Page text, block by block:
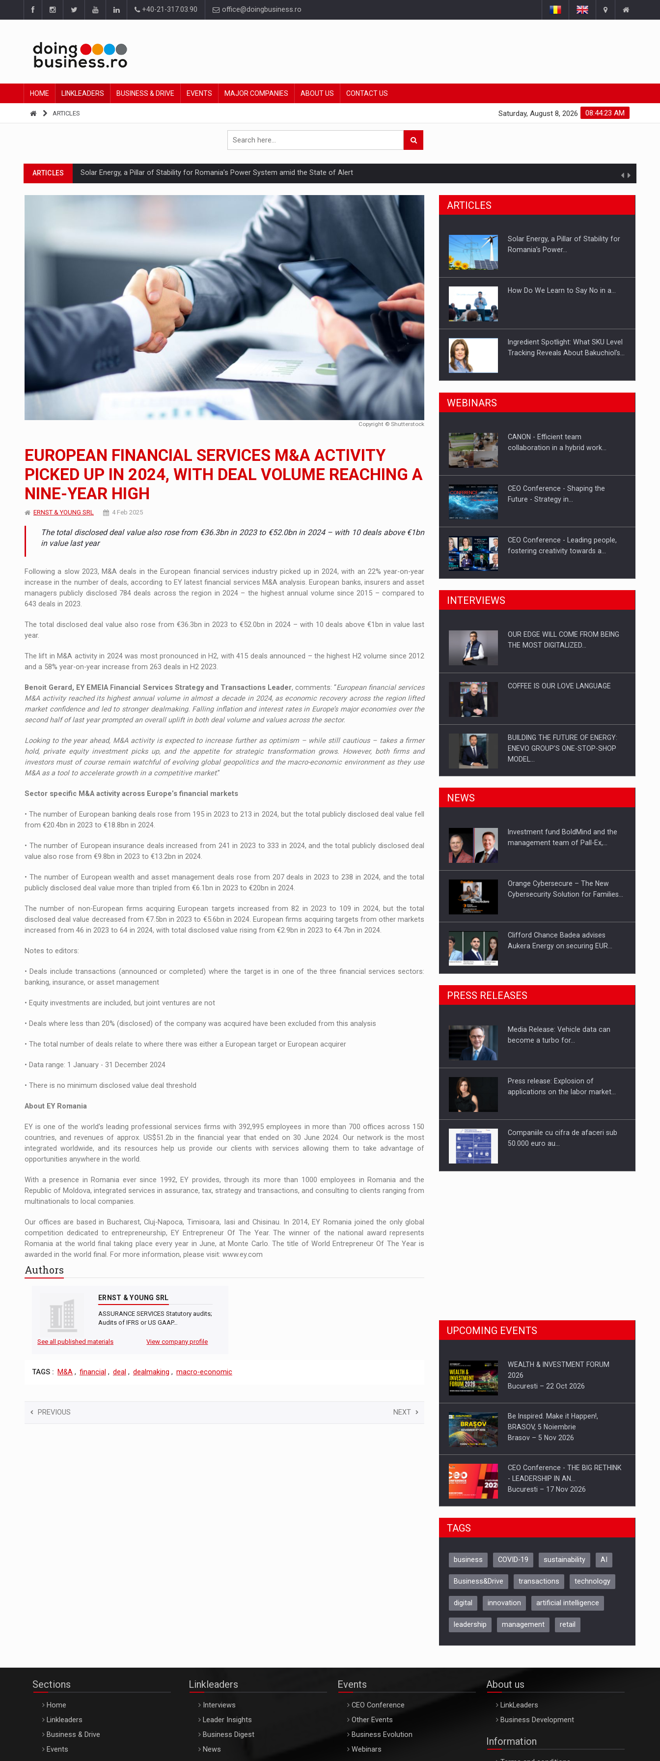
+40-21-317.03.90 office@doingbusiness.ro
HOME LINKLEADERS BUSINESS & DRIVE EVENTS MAJOR COMPANIES ABOUT US CONTACT US
ARTICLES 08:44:24 AM
Saturday, August 8, 2026
ARTICLES Solar Energy, a Pillar of Stability for Romania’s Power System amid the State of Alert
ARTICLES How Do We Learn to Say No in a Culture That Punishes Boundaries?
Ingredient Spotlight: What SKU Level Tracking Reveals About Bakuchiol's Evolution
Manufacturers and retailers who fail to comply with the new EU regulations packaging risk having their products withdrawn from the market
LEADERSHIP IN MOTION
WITH BATTERIES PERMANENTLY CHARGED
INTERVIEWS PUTTING ROMANIAN CORPORATE COMPANIES ON THE INTERNATIONAL BUSINESS SCENE
INTERVIEWS OUR EDGE WILL COME FROM BEING THE MOST DIGITALIZED WHOLESALER IN ROMANIA
INTERVIEWS COFFEE IS OUR LOVE LANGUAGE
NEWS Hard Enduro Piatra Craiului 2026, fueled by OSCAR-branded gas stations – over 500 participants
Investment fund BoldMind and the management team of Pall-Ex, the leader of the palletized transport market in Romania, are acquiring the company in a…
NEWS Range Rover reveals the fifth member of the family: Range Rover GT
NEWS The JAECOO 5 SHS-H has arrived in Romania
ARTICLES Proteinmaxxing and the Future of Protein Demand
Copyright © Shutterstock
EUROPEAN FINANCIAL SERVICES M&A ACTIVITY
PICKED UP IN 2024, WITH DEAL VOLUME REACHING A
NINE-YEAR HIGH
ERNST & YOUNG SRL 4 Feb 2025
The total disclosed deal value also rose from €36.3bn in 2023 to €52.0bn in 2024 – with 10 deals above €1bn
in value last year
Following a slow 2023, M&A deals in the European financial services industry picked up in 2024, with an 22% year-on-year
increase in the number of deals, according to EY latest financial services M&A analysis. European banks, insurers and asset
managers publicly disclosed 784 deals across the region in 2024 – the highest annual volume since 2015 – compared to
643 deals in 2023.
The total disclosed deal value also rose from €36.3bn in 2023 to €52.0bn in 2024 – with 10 deals above €1bn in value last
year.
The lift in M&A activity in 2024 was most pronounced in H2, with 415 deals announced – the highest H2 volume since 2012
and a 58% year-on-year increase from 263 deals in H2 2023.
Benoit Gerard, EY EMEIA Financial Services Strategy and Transactions Leader, comments: “European financial services
M&A activity reached its highest annual volume in almost a decade in 2024, as economic recovery across the region lifted
market confidence and led to stronger dealmaking. Falling inflation and interest rates in Europe’s major economies over the
second half of last year prompted an overall uplift in both deal volume and values across the sector.
Looking to the year ahead, M&A activity is expected to increase further as optimism – while still cautious – takes a firmer
hold, private equity investment picks up, and the appetite for strategic transformation grows. However, both firms and
investors must of course remain watchful of evolving global geopolitics and the macro-economic environment as they use
M&A as a tool to accelerate growth in a competitive market.”
Sector specific M&A activity across Europe’s financial markets
• The number of European banking deals rose from 195 in 2023 to 213 in 2024, but the total publicly disclosed deal value fell
from €20.4bn in 2023 to €18.8bn in 2024.
• The number of European insurance deals increased from 241 in 2023 to 333 in 2024, and the total publicly disclosed deal
value also rose from €9.8bn in 2023 to €13.2bn in 2024.
• The number of European wealth and asset management deals rose from 207 deals in 2023 to 238 in 2024, and the total
publicly disclosed deal value more than tripled from €6.1bn in 2023 to €20bn in 2024.
The number of non-European firms acquiring European targets increased from 82 in 2023 to 109 in 2024, but the total
disclosed deal value decreased from €7.5bn in 2023 to €5.6bn in 2024. European firms acquiring targets from other markets
increased from 46 in 2023 to 64 in 2024, with total disclosed value rising from €2.9bn in 2023 to €4.7bn in 2024.
Notes to editors:
• Deals include transactions (announced or completed) where the target is in one of the three financial services sectors:
banking, insurance, or asset management
• Equity investments are included, but joint ventures are not
• Deals where less than 20% (disclosed) of the company was acquired have been excluded from this analysis
• The total number of deals relate to where there was either a European target or European acquirer
• Data range: 1 January - 31 December 2024
• There is no minimum disclosed value deal threshold
About EY Romania
EY is one of the world's leading professional services firms with 392,995 employees in more than 700 offices across 150
countries, and revenues of approx. US$51.2b in the financial year that ended on 30 June 2024. Our network is the most
integrated worldwide, and its resources help us provide our clients with services allowing them to take advantage of
opportunities anywhere in the world.
With a presence in Romania ever since 1992, EY provides, through its more than 1000 employees in Romania and the
Republic of Moldova, integrated services in assurance, tax, strategy and transactions, and consulting to clients ranging from
multinationals to local companies.
Our offices are based in Bucharest, Cluj-Napoca, Timisoara, Iasi and Chisinau. In 2014, EY Romania joined the only global
competition dedicated to entrepreneurship, EY Entrepreneur Of The Year. The winner of the national award represents
Romania at the world final taking place every year in June, at Monte Carlo. The title of World Entrepreneur Of The Year is
awarded in the world final. For more information, please visit: www.ey.com
Authors
ERNST & YOUNG SRL
ASSURANCE SERVICES Statutory audits;
Audits of IFRS or US GAAP…
See all published materials View company profile
TAGS : M&A , financial , deal , dealmaking , macro-economic
PREVIOUS NEXT
ARTICLES
Solar Energy, a Pillar of Stability for
Romania’s Power…
How Do We Learn to Say No in a…
Ingredient Spotlight: What SKU Level
Tracking Reveals About Bakuchiol's…
Manufacturers and retailers who fail
Proteinmaxxing and the Future of
WEBINARS
CANON - Efficient team
collaboration in a hybrid work…
CEO Conference - Shaping the
Future - Strategy in…
CEO Conference - Leading people,
fostering creativity towards a…
CEO Conference - Shaping The
Webinar - Business Evolution-
INTERVIEWS
OUR EDGE WILL COME FROM BEING
THE MOST DIGITALIZED…
COFFEE IS OUR LOVE LANGUAGE
BUILDING THE FUTURE OF ENERGY:
ENEVO GROUP’S ONE-STOP-SHOP
MODEL…
ROOTED IN ROMANIA, BUILT TO
PUTTING ROMANIAN CORPORATE
NEWS
Investment fund BoldMind and the
management team of Pall-Ex,…
Orange Cybersecure – The New
Cybersecurity Solution for Families…
Clifford Chance Badea advises
Aukera Energy on securing EUR…
SEVEN DISTINGUISHED LEADERS
FROM BUSINESS, ACADEMIA AND
Hard Enduro Piatra Craiului 2026,
PRESS RELEASES
Media Release: Vehicle data can
become a turbo for…
Press release: Explosion of
applications on the labor market…
Companiile cu cifra de afaceri sub
50.000 euro au…
UPCOMING EVENTS
WEALTH & INVESTMENT FORUM
2026
Bucuresti – 22 Oct 2026
Be Inspired. Make it Happen!,
BRASOV, 5 Noiembrie
Brasov – 5 Nov 2026
CEO Conference - THE BIG RETHINK
- LEADERSHIP IN AN…
Bucuresti – 17 Nov 2026
Be Inspired. Make it Happen!, CLUJ, 9
ARTEMIS LETO, ORADEA, 8
Oradea – 8 Oct 2026
TAGS
business COVID-19 sustainability AI
Business&Drive transactions technology
digital innovation artificial intelligence
leadership management retail
Sections
Home
Linkleaders
Business & Drive
Events
Linkleaders
Interviews
Leader Insights
Business Digest
News
Events
CEO Conference
Other Events
Business Evolution
Webinars
About us
LinkLeaders
Business Development
Information